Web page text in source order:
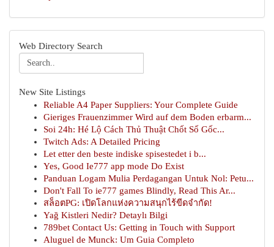
Web Directory Search
New Site Listings
Reliable A4 Paper Suppliers: Your Complete Guide
Gieriges Frauenzimmer Wird auf dem Boden erbarm...
Soi 24h: Hé Lộ Cách Thủ Thuật Chốt Số Gốc...
Twitch Ads: A Detailed Pricing
Let etter den beste indiske spisestedet i b...
Yes, Good Ie777 app mode Do Exist
Panduan Logam Mulia Perdagangan Untuk Nol: Petu...
Don't Fall To ie777 games Blindly, Read This Ar...
สล็อตPG: เปิดโลกแห่งความสนุกไร้ขีดจำกัด!
Yağ Kistleri Nedir? Detaylı Bilgi
789bet Contact Us: Getting in Touch with Support
Aluguel de Munck: Um Guia Completo